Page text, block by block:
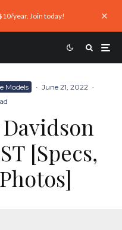
year. Join today!
Models · June 21, 2022 ·
[Specs,